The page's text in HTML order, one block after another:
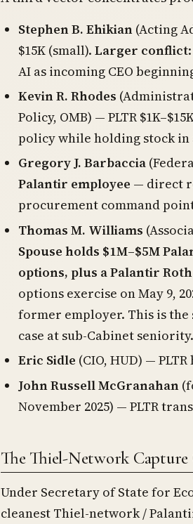
Stephen B. Ehikian(Acting
$15K (small). Larger conflict
AI as incoming CEO
Kevin R. Rhodes
Policy, OMB) — PLTR
policy while holding stock
Gregory J. Barbaccia
Palantir employee — direct
procurement command
Thomas M. Williams
Spouse holds $1M–$5M
options, plus a Palantir
options exercise on May 9,
former employer. This is
case at sub-Cabinet seniority.
Eric Sidle (CIO, HUD) —
John Russell McGranahan
November 2025) — PLTR
The Thiel-Network Capture
Under Secretary of State for
cleanest Thiel-network /